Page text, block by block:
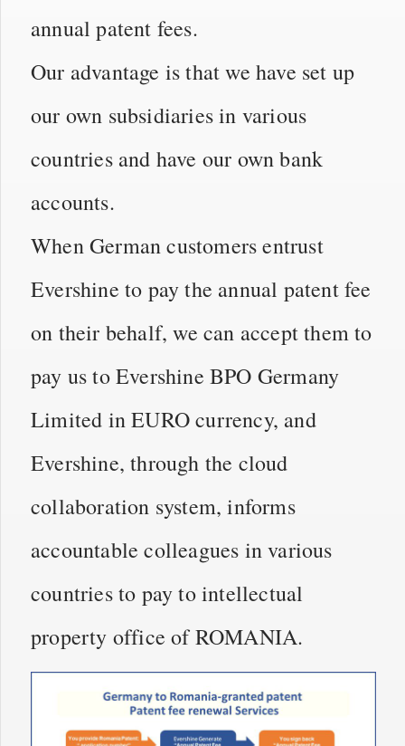
annual patent fees.
Our advantage is that we have set up
our own subsidiaries in various
countries and have our own bank
accounts.
When German customers entrust
Evershine to pay the annual patent fee
on their behalf, we can accept them to
pay us to Evershine BPO Germany
Limited in EURO currency, and
Evershine, through the cloud
collaboration system, informs
accountable colleagues in various
countries to pay to intellectual
property office of ROMANIA.